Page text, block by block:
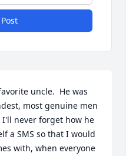
uncle.  He was
most genuine men
I'll never forget how he
a SMS so that I would
with, when everyone